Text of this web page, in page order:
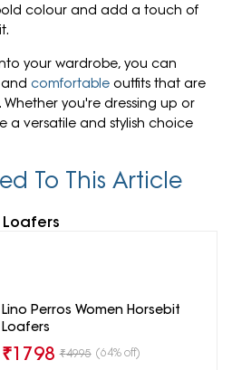
colour and add a touch of
your wardrobe, you can
and comfortable outfits that are
you're dressing up or
a versatile and stylish choice
To This Article
Loafers
Lino Perros Women Horsebit
Loafers
₹1798 ₹4995 (64% off)